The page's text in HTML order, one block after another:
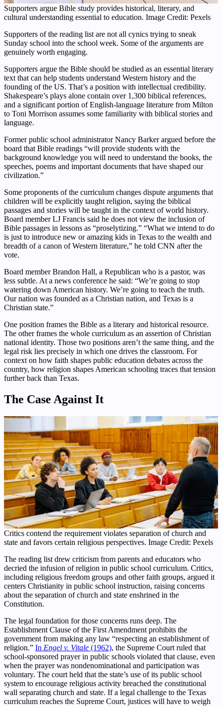
Supporters argue Bible study provides historical, literary, and
cultural understanding essential to education. Image Credit: Pexels
Supporters of the reading list are not all cynics trying to sneak
Sunday school into the school week. Some of the arguments are
genuinely worth engaging.
Supporters argue the Bible should be studied as an essential literary
text that can help students understand Western history and the
founding of the US. That’s a position with intellectual credibility.
Shakespeare’s plays alone contain over 1,300 biblical references,
and a significant portion of English-language literature from Milton
to Toni Morrison assumes some familiarity with biblical stories and
language.
Former public school administrator Nancy Barker argued before the
board that Bible readings “will provide students with the
background knowledge you will need to understand the books, the
speeches, poems and important documents that have shaped our
civilization.”
Some proponents of the curriculum changes dispute arguments that
children will be explicitly taught religion, saying the biblical
passages and stories will be taught in the context of world history.
Board member LJ Francis said he does not view the inclusion of
Bible passages in lessons as “proselytizing.” “What we intend to do
is just to introduce new or amazing kids in Texas to the wealth and
breadth of a canon of Western literature,” he told CNN after the
vote.
Board member Brandon Hall, a Republican who is a pastor, was
less subtle. At a news conference he said: “We’re going to stop
watering down American history. We’re going to teach the truth.
Our nation was founded as a Christian nation, and Texas is a
Christian state.”
One position frames the Bible as a literary and historical resource.
The other frames the whole curriculum as an assertion of Christian
national identity. Those two positions aren’t the same thing, and the
legal risk lies precisely in which one drives the classroom. For
context on how faith shapes public education debates across the
country, how religion shapes American schooling traces that tension
further back than Texas.
The Case Against It
Critics contend the requirement violates separation of church and
state and favors certain religious perspectives. Image Credit: Pexels
The reading list drew criticism from parents and educators who
decried the infusion of religion in public school curriculum. Critics,
including religious freedom groups and other faith groups, argued it
centers Christianity in public school instruction, raising concerns
about the separation of church and state enshrined in the
Constitution.
The legal foundation for those concerns runs deep. The
Establishment Clause of the First Amendment prohibits the
government from making any law “respecting an establishment of
religion.” In Engel v. Vitale (1962), the Supreme Court ruled that
school-sponsored prayer in public schools violated that clause, even
when the prayer was nondenominational and participation was
voluntary. The court held that the state’s use of its public school
system to encourage religious activity breached the constitutional
wall separating church and state. If a legal challenge to the Texas
curriculum reaches the Supreme Court, justices will have to weigh